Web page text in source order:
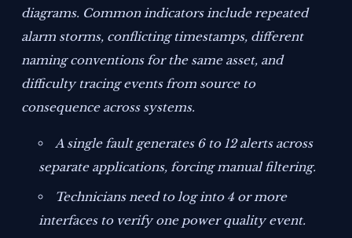
diagrams. Common indicators include repeated
alarm storms, conflicting timestamps, different
naming conventions for the same asset, and
difficulty tracing events from source to
consequence across systems.
A single fault generates 6 to 12 alerts across
separate applications, forcing manual filtering.
Technicians need to log into 4 or more
interfaces to verify one power quality event.